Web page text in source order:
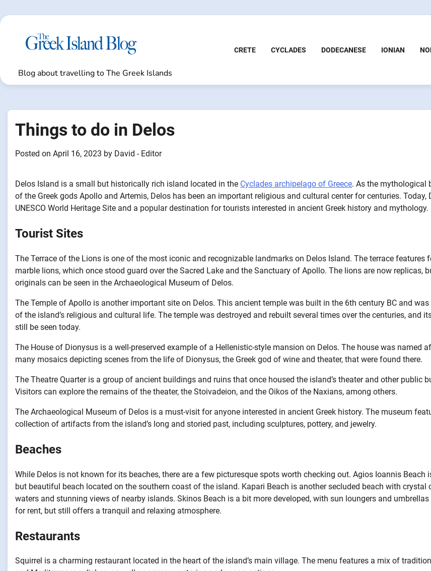
to
Blog about travelling to The Greek Islands
CRETE CYCLADES DODECANESE IONIAN
Things to do in Delos
Posted on April 16, 2023 by David - Editor
Delos Island is a small but historically rich island located in the Cyclades archipelago of Greece. As the mythological
of the Greek gods Apollo and Artemis, Delos has been an important religious and cultural center for centuries. Today,
UNESCO World Heritage Site and a popular destination for tourists interested in ancient Greek history and mythology.
Tourist Sites
The Terrace of the Lions is one of the most iconic and recognizable landmarks on Delos Island. The terrace features
marble lions, which once stood guard over the Sacred Lake and the Sanctuary of Apollo. The lions are now replicas,
originals can be seen in the Archaeological Museum of Delos.
The Temple of Apollo is another important site on Delos. This ancient temple was built in the 6th century BC and was
of the island’s religious and cultural life. The temple was destroyed and rebuilt several times over the centuries, and
still be seen today.
The House of Dionysus is a well-preserved example of a Hellenistic-style mansion on Delos. The house was named
many mosaics depicting scenes from the life of Dionysus, the Greek god of wine and theater, that were found there.
The Theatre Quarter is a group of ancient buildings and ruins that once housed the island’s theater and other public
Visitors can explore the remains of the theater, the Stoivadeion, and the Oikos of the Naxians, among others.
The Archaeological Museum of Delos is a must-visit for anyone interested in ancient Greek history. The museum
collection of artifacts from the island’s long and storied past, including sculptures, pottery, and jewelry.
Beaches
While Delos is not known for its beaches, there are a few picturesque spots worth checking out. Agios Ioannis Beach
but beautiful beach located on the southern coast of the island. Kapari Beach is another secluded beach with crystal
waters and stunning views of nearby islands. Skinos Beach is a bit more developed, with sun loungers and
for rent, but still offers a tranquil and relaxing atmosphere.
Restaurants
Squirrel is a charming restaurant located in the heart of the island’s main village. The menu features a mix of